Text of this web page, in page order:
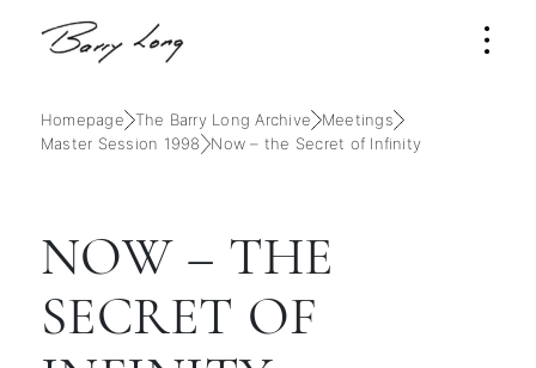
Homepage The Barry Long Archive
Meetings
Master Session 1998
Now – the Secret of Infinity
NOW – THE
SECRET OF